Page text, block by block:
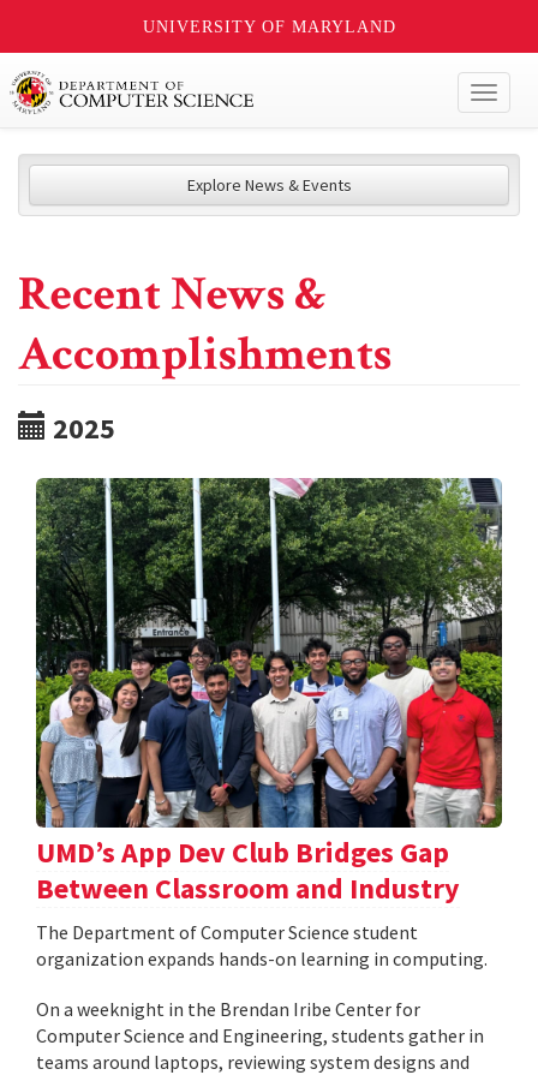
UNIVERSITY OF MARYLAND
Explore News & Events
Recent News &
Accomplishments
2025
UMD’s App Dev Club Bridges Gap
Between Classroom and Industry
The Department of Computer Science student
organization expands hands-on learning in computing.
On a weeknight in the Brendan Iribe Center for
Computer Science and Engineering, students gather in
teams around laptops, reviewing system designs and